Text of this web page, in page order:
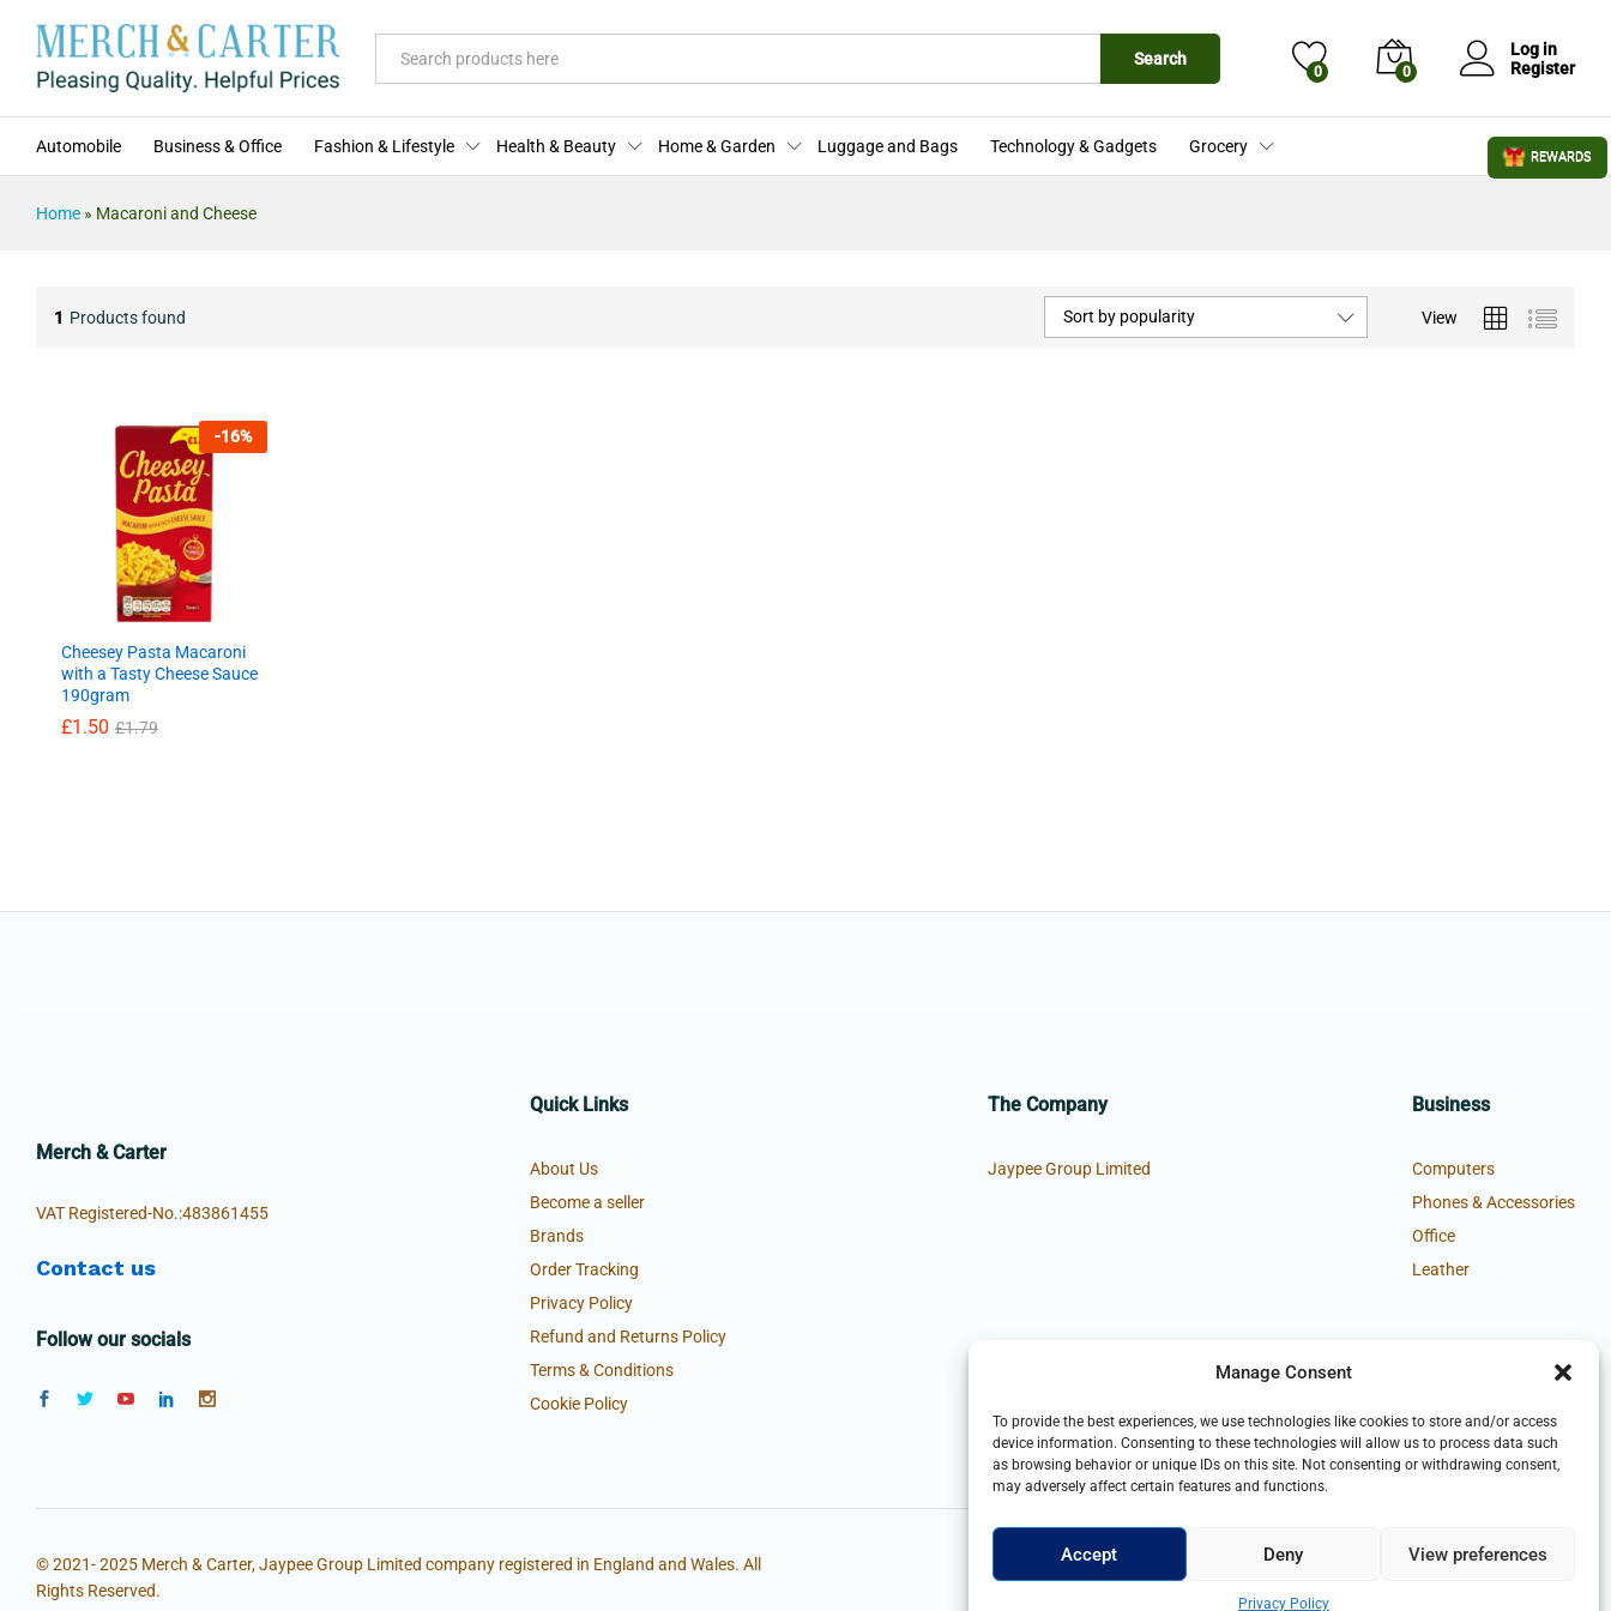
Manage Consent
To provide the best experiences, we use technologies like cookies to store and/or access
device information. Consenting to these technologies will allow us to process data such
as browsing behavior or unique IDs on this site. Not consenting or withdrawing consent,
may adversely affect certain features and functions.
Accept Deny View preferences
Privacy Policy
Search
0 0
Log in
Register
Automobile Business & Office Fashion & Lifestyle Health & Beauty Home & Garden Luggage and Bags Technology & Gadgets Grocery
Home » Macaroni and Cheese
1 Products found View
Sort by popularity
-16%
Cheesey Pasta Macaroni
with a Tasty Cheese Sauce
190gram
£1.50 £1.79
£1.50 £1.79
Merch & Carter
VAT Registered-No.:483861455
Contact us
Follow our socials
Quick Links
About Us
Become a seller
Brands
Order Tracking
Privacy Policy
Refund and Returns Policy
Terms & Conditions
Cookie Policy
The Company
Jaypee Group Limited
Business
Computers
Phones & Accessories
Office
Leather
© 2021- 2025 Merch & Carter, Jaypee Group Limited company registered in England and Wales. All
Rights Reserved.
REWARDS